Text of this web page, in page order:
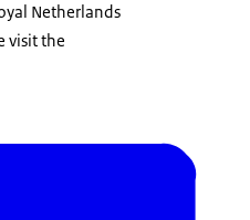
Netherlands
visit the